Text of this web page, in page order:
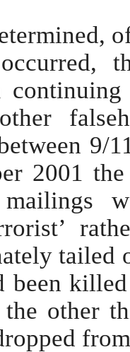
9/
2001
mailings
tailed
been
other